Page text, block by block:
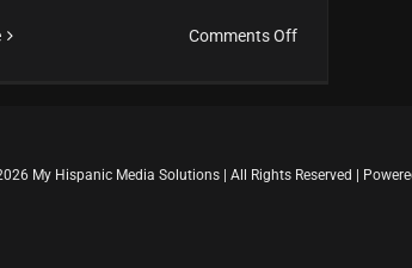
Comments Offon
My Hispanic Media Solutions | All Rights Reserved |